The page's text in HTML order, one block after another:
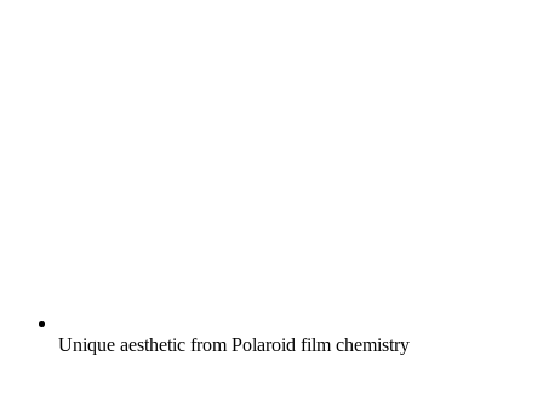
Unique aesthetic from Polaroid film chemistry